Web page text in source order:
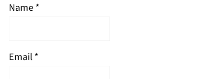
Name*
Email*